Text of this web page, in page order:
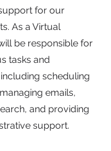
for our
As a Virtual
be responsible for
tasks and
scheduling
emails,
and providing
support.